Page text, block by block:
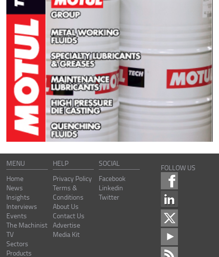
MENU
Home
News
Insights
Interviews
Events
The Machinist
TV
Sectors
Products
HELP
Privacy Policy
Terms &
Conditions
About Us
Contact Us
Advertise
Media Kit
SOCIAL
Facebook
Linkedin
Twitter
FOLLOW US